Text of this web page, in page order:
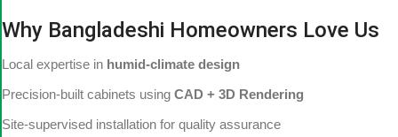
Why Bangladeshi Homeowners Love Us
Local expertise in humid-climate design
Precision-built cabinets using CAD + 3D Rendering
Site-supervised installation for quality assurance